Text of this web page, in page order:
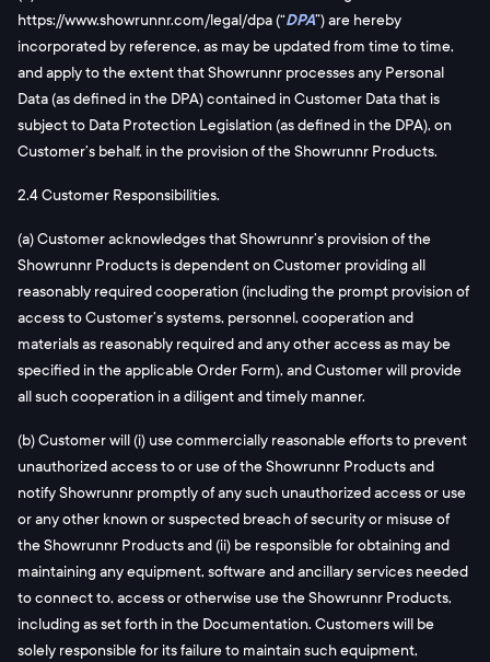
https://www.showrunnr.com/legal/dpa (“DPA”) are hereby
incorporated by reference, as may be updated from time to time,
and apply to the extent that Showrunnr processes any Personal
Data (as defined in the DPA) contained in Customer Data that is
subject to Data Protection Legislation (as defined in the DPA), on
Customer’s behalf, in the provision of the Showrunnr Products.
2.4 Customer Responsibilities.
(a) Customer acknowledges that Showrunnr’s provision of the
Showrunnr Products is dependent on Customer providing all
reasonably required cooperation (including the prompt provision of
access to Customer’s systems, personnel, cooperation and
materials as reasonably required and any other access as may be
specified in the applicable Order Form), and Customer will provide
all such cooperation in a diligent and timely manner.
(b) Customer will (i) use commercially reasonable efforts to prevent
unauthorized access to or use of the Showrunnr Products and
notify Showrunnr promptly of any such unauthorized access or use
or any other known or suspected breach of security or misuse of
the Showrunnr Products and (ii) be responsible for obtaining and
maintaining any equipment, software and ancillary services needed
to connect to, access or otherwise use the Showrunnr Products,
including as set forth in the Documentation. Customers will be
solely responsible for its failure to maintain such equipment,